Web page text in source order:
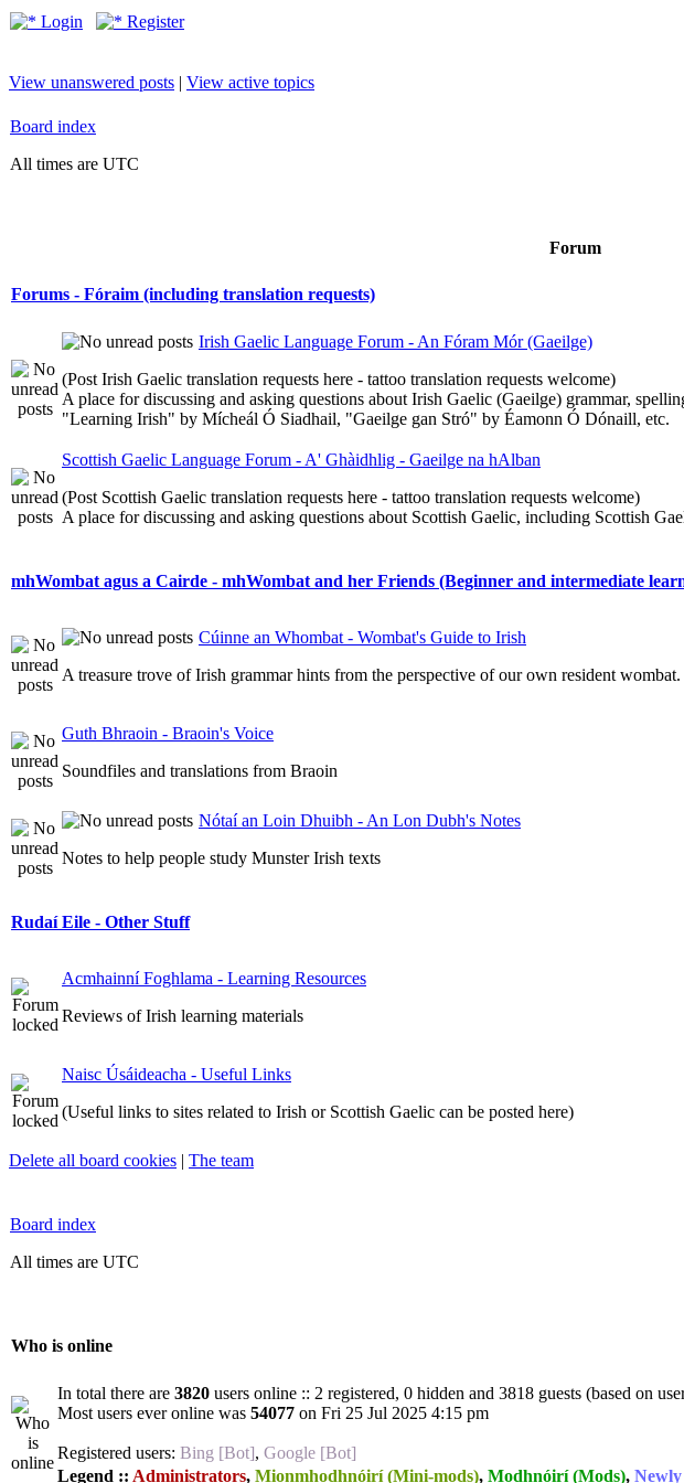
Login Register
View unanswered posts | View active topics
Board index
All times are UTC
Forum
Forums - Fóraim (including translation requests)
Irish Gaelic Language Forum - An Fóram Mór (Gaeilge)
(Post Irish Gaelic translation requests here - tattoo translation requests welcome)
A place for discussing and asking questions about Irish Gaelic (Gaeilge) grammar,
"Learning Irish" by Mícheál Ó Siadhail, "Gaeilge gan Stró" by Éamonn Ó Dónaill, etc.
Scottish Gaelic Language Forum - A' Ghàidhlig - Gaeilge na hAlban
(Post Scottish Gaelic translation requests here - tattoo translation requests welcome)
A place for discussing and asking questions about Scottish Gaelic, including Scottish
mhWombat agus a Cairde - mhWombat and her Friends (Beginner and intermediate
Cúinne an Whombat - Wombat's Guide to Irish
A treasure trove of Irish grammar hints from the perspective of our own resident wombat.
Guth Bhraoin - Braoin's Voice
Soundfiles and translations from Braoin
Nótaí an Loin Dhuibh - An Lon Dubh's Notes
Notes to help people study Munster Irish texts
Rudaí Eile - Other Stuff
Acmhainní Foghlama - Learning Resources
Reviews of Irish learning materials
Naisc Úsáideacha - Useful Links
(Useful links to sites related to Irish or Scottish Gaelic can be posted here)
Delete all board cookies | The team
Board index
All times are UTC
Who is online
In total there are 3820 users online :: 2 registered, 0 hidden and 3818 guests (based on
Most users ever online was 54077 on Fri 25 Jul 2025 4:15 pm
Registered users: Bing [Bot], Google [Bot]
Legend :: Administrators, Mionmhodhnóirí (Mini-mods), Modhnóirí (Mods), Newly